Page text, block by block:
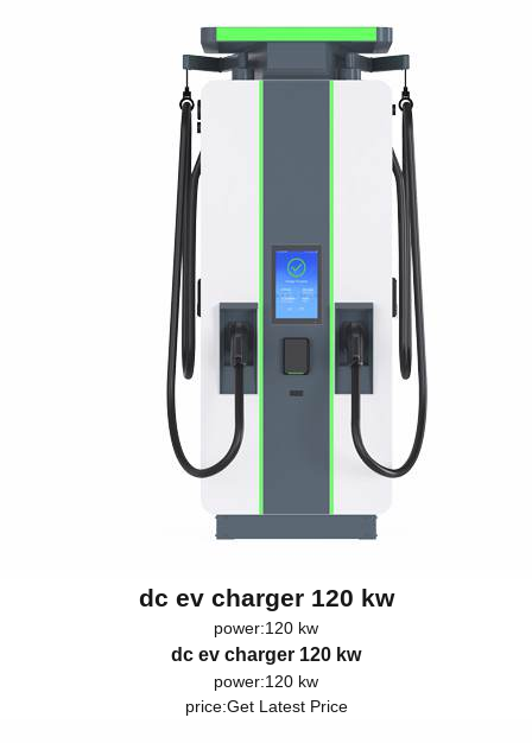
dc ev charger 120 kw
power:120 kw
dc ev charger 120 kw
power:120 kw
price:Get Latest Price